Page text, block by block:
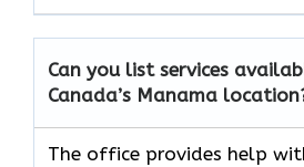
Can you list services
Canada’s Manama
The office provides help